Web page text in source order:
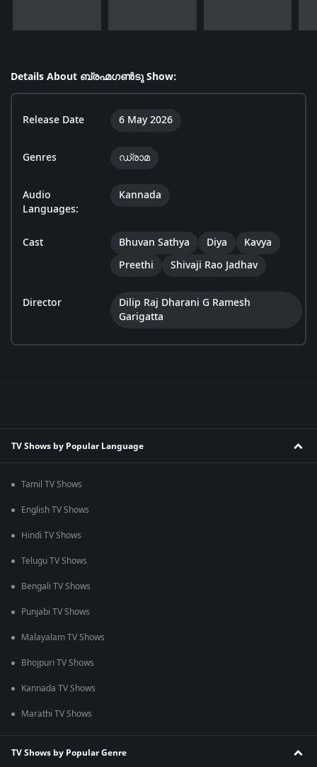
Details About ബ്രഹ്മഗൺടു Show:
Release Date 6 May 2026
Genres ഡ്രാമ
Audio
Languages:
Kannada
Cast Bhuvan Sathya Diya
Kavya
Preethi
Shivaji Rao Jadhav
Director
Dilip Raj Dharani G Ramesh
Garigatta
TV Shows by Popular Language
Tamil TV Shows
English TV Shows
Hindi TV Shows
Telugu TV Shows
Bengali TV Shows
Punjabi TV Shows
Malayalam TV Shows
Bhojpuri TV Shows
Kannada TV Shows
Marathi TV Shows
TV Shows by Popular Genre